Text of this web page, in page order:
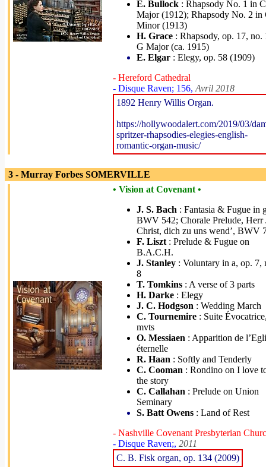
E. Bullock : Rhapsody No. 1 in C
Major (1912); Rhapsody No. 2 in
Minor (1913)
H. Grace : Rhapsody, op. 17, no.
G Major (ca. 1915)
E. Elgar : Elegy, op. 58 (1909)
- Hereford Cathedral
- Disque Raven; 156, Avril 2018
1892 Henry Willis Organ.
https://hollywoodalert.com/2019/03/
spritzer-rhapsodies-elegies-english-
romantic-organ-music/
3 - Murray Forbes SOMERVILLE
• Vision at Covenant •
J. S. Bach : Fantasia & Fugue in
BWV 542; Chorale Prelude, Herr
Christ, dich zu uns wend’, BWV
F. Liszt : Prelude & Fugue on
B.A.C.H.
J. Stanley : Voluntary in a, op. 7,
8
T. Tomkins : A verse of 3 parts
H. Darke : Elegy
J. C. Hodgson : Wedding March
C. Tournemire : Suite
mvts
O. Messiaen : Apparition de
éternelle
R. Haan : Softly and Tenderly
C. Cooman : Rondino on I love
the story
C. Callahan : Prelude on Union
Seminary
S. Batt Owens : Land of Rest
- Nashville Covenant Presbyterian
- Disque Raven;, 2011
C. B. Fisk organ, op. 134 (2009)